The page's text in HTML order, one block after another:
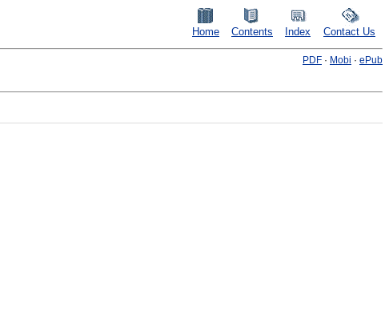
Home Contents Index Contact Us
PDF · Mobi · ePub